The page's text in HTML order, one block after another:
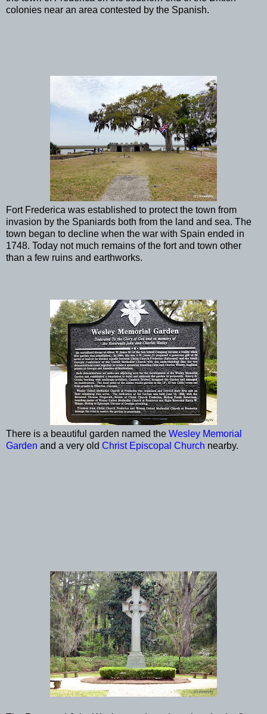
colonies near an area contested by the Spanish.
Fort Frederica was established to protect the town from
invasion by the Spaniards both from the land and sea. The
town began to decline when the war with Spain ended in
1748. Today not much remains of the fort and town other
than a few ruins and earthworks.
There is a beautiful garden named the Wesley Memorial
Garden and a very old Christ Episcopal Church nearby.